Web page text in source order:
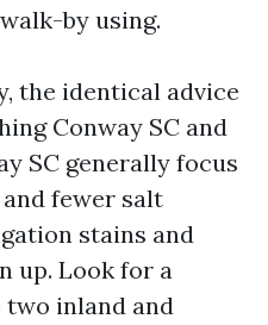
by using.
the identical advice
Conway SC and
SC generally focus
fewer salt
stains and
up. Look for a
inland and